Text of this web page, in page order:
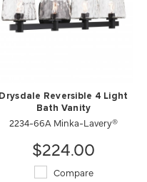
Drysdale Reversible 4 Light
Bath Vanity
2234-66A Minka-Lavery®
$224.00
Compare